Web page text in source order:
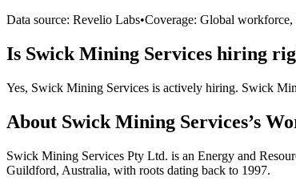
Data source: Revelio Labs•Coverage: Global workforce,
Is Swick Mining Services hiring
Yes, Swick Mining Services is actively hiring. Swick
About Swick Mining Services’s
Swick Mining Services Pty Ltd. is an Energy and
Guildford, Australia, with roots dating back to 1997.